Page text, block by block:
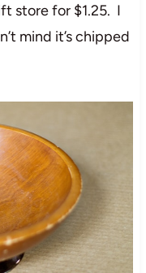
store for $1.25. I
mind it’s chipped